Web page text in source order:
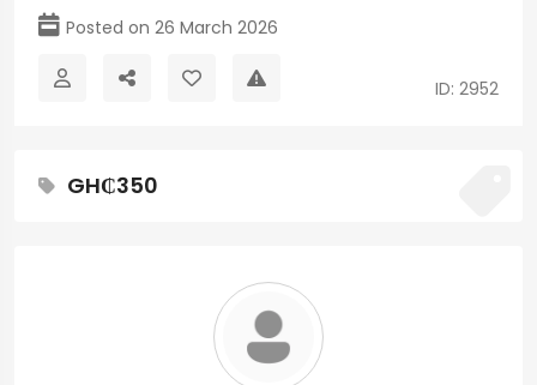
Posted on 26 March 2026
ID: 2952
GH₵350